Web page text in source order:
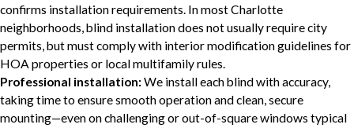
confirms installation requirements. In most Charlotte
neighborhoods, blind installation does not usually require city
permits, but must comply with interior modification guidelines for
HOA properties or local multifamily rules.
Professional installation:We install each blind with accuracy,
taking time to ensure smooth operation and clean, secure
mounting—even on challenging or out-of-square windows typical